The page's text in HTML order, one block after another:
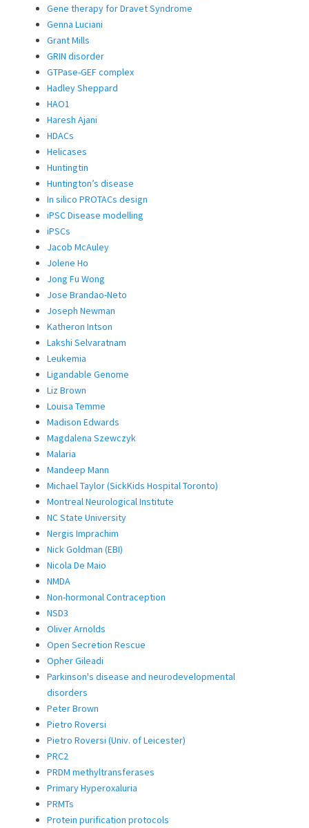
Gene therapy for Dravet Syndrome
Genna Luciani
Grant Mills
GRIN disorder
GTPase-GEF complex
Hadley Sheppard
HAO1
Haresh Ajani
HDACs
Helicases
Huntingtin
Huntington’s disease
In silico PROTACs design
iPSC Disease modelling
iPSCs
Jacob McAuley
Jolene Ho
Jong Fu Wong
Jose Brandao-Neto
Joseph Newman
Katheron Intson
Lakshi Selvaratnam
Leukemia
Ligandable Genome
Liz Brown
Louisa Temme
Madison Edwards
Magdalena Szewczyk
Malaria
Mandeep Mann
Michael Taylor (SickKids Hospital Toronto)
Montreal Neurological Institute
NC State University
Nergis Imprachim
Nick Goldman (EBI)
Nicola De Maio
NMDA
Non-hormonal Contraception
NSD3
Oliver Arnolds
Open Secretion Rescue
Opher Gileadi
Parkinson's disease and neurodevelopmental
disorders
Peter Brown
Pietro Roversi
Pietro Roversi (Univ. of Leicester)
PRC2
PRDM methyltransferases
Primary Hyperoxaluria
PRMTs
Protein purification protocols